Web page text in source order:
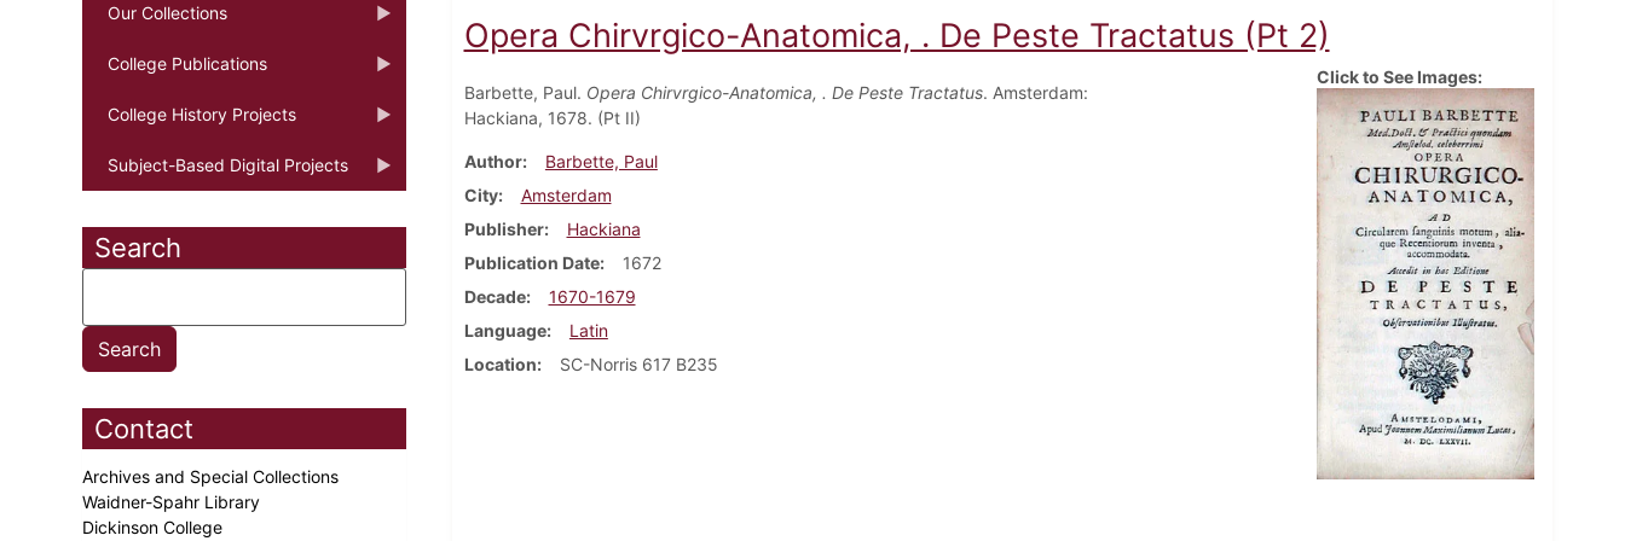
Our Collections
College Publications
College History Projects
Subject-Based Digital Projects
Search
Contact
Archives and Special Collections
Waidner-Spahr Library
Dickinson College
Opera Chirvrgico-Anatomica, . De Peste Tractatus (Pt 2)
Barbette, Paul. Opera Chirvrgico-Anatomica, . De Peste Tractatus. Amsterdam:
Hackiana, 1678. (Pt II)
Author
Barbette, Paul
City
Amsterdam
Publisher
Hackiana
Publication Date
1672
Decade
1670-1679
Language
Latin
Location
SC-Norris 617 B235
Click to See Images: